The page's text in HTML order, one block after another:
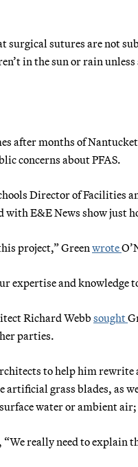
surgical sutures are not
in the sun or rain unless
after months of
concerns about PFAS.
Director of Facilities
E&E News show just
project,” Green wrote
expertise and knowledge
Richard Webb sought
parties.
to help him
grass blades, as
water or ambient
really need to explain